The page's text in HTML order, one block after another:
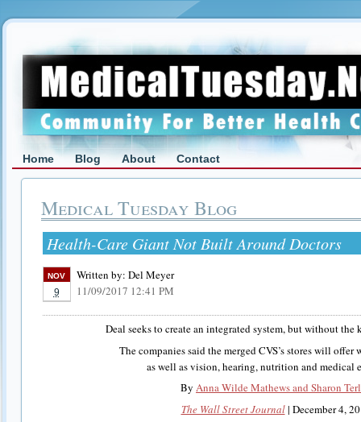
Home Blog About Contact
Medical Tuesday Blog
Health-Care Giant Not Built Around Doctors
NOV
9
Written by: Del Meyer
11/09/2017 12:41 PM
Deal seeks to create an integrated system, but without the
The companies said the merged CVS’s stores will offer
as well as vision, hearing, nutrition and medical
By Anna Wilde Mathews and Sharon
The Wall Street Journal| December 4,